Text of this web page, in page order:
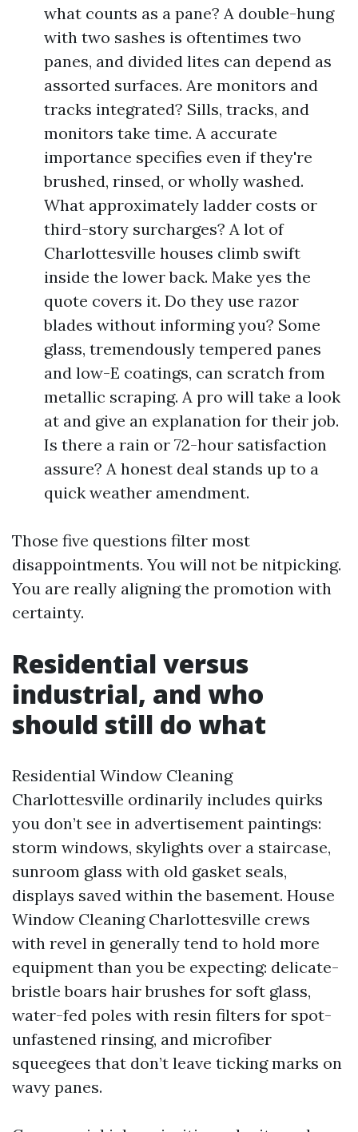
what counts as a pane? A double-hung
with two sashes is oftentimes two
panes, and divided lites can depend as
assorted surfaces. Are monitors and
tracks integrated? Sills, tracks, and
monitors take time. A accurate
importance specifies even if they're
brushed, rinsed, or wholly washed.
What approximately ladder costs or
third-story surcharges? A lot of
Charlottesville houses climb swift
inside the lower back. Make yes the
quote covers it. Do they use razor
blades without informing you? Some
glass, tremendously tempered panes
and low-E coatings, can scratch from
metallic scraping. A pro will take a look
at and give an explanation for their job.
Is there a rain or 72-hour satisfaction
assure? A honest deal stands up to a
quick weather amendment.
Those five questions filter most
disappointments. You will not be nitpicking.
You are really aligning the promotion with
certainty.
Residential versus
industrial, and who
should still do what
Residential Window Cleaning
Charlottesville ordinarily includes quirks
you don’t see in advertisement paintings:
storm windows, skylights over a staircase,
sunroom glass with old gasket seals,
displays saved within the basement. House
Window Cleaning Charlottesville crews
with revel in generally tend to hold more
equipment than you be expecting: delicate-
bristle boars hair brushes for soft glass,
water-fed poles with resin filters for spot-
unfastened rinsing, and microfiber
squeegees that don’t leave ticking marks on
wavy panes.